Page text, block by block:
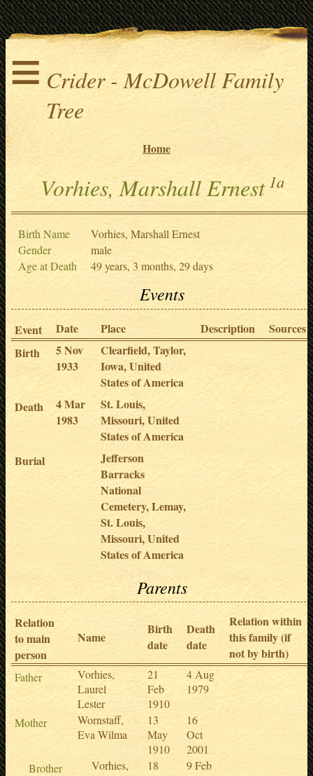
≡Crider - McDowell Family
Tree
Home
Vorhies, Marshall Ernest 1a
Birth Name
Vorhies, Marshall Ernest
Gender
male
Age at Death
49 years, 3 months, 29 days
Events
Event Date Place Description
Sources
Birth
5 Nov
1933
Clearfield, Taylor,
Iowa, United
States of America
Death
4 Mar
1983
St. Louis,
Missouri, United
States of America
Burial
Jefferson
Barracks
National
Cemetery, Lemay,
St. Louis,
Missouri, United
States of America
Parents
Relation
to main
person
Name
Birth
date
Death
date
Relation within
this family (if
not by birth)
Father
Vorhies,
Laurel
Lester
21
Feb
1910
4 Aug
1979
Mother
Wornstaff,
Eva Wilma
13
May
1910
16
Oct
2001
Brother
Vorhies,
18
9 Feb